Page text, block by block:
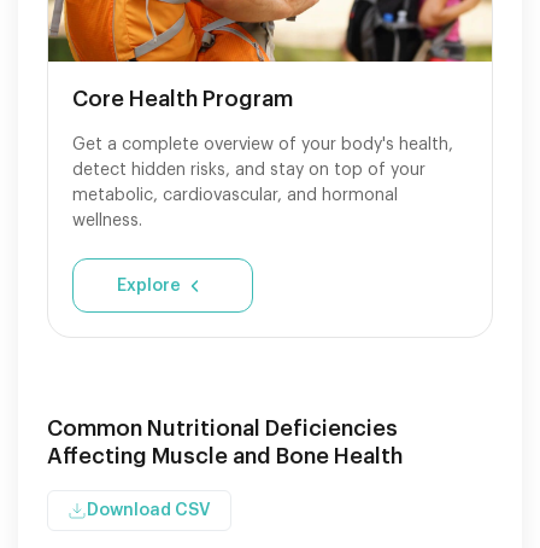
Core Health Program
Get a complete overview of your body's health,
detect hidden risks, and stay on top of your
metabolic, cardiovascular, and hormonal
wellness.
Explore
Common Nutritional Deficiencies
Affecting Muscle and Bone Health
Download CSV